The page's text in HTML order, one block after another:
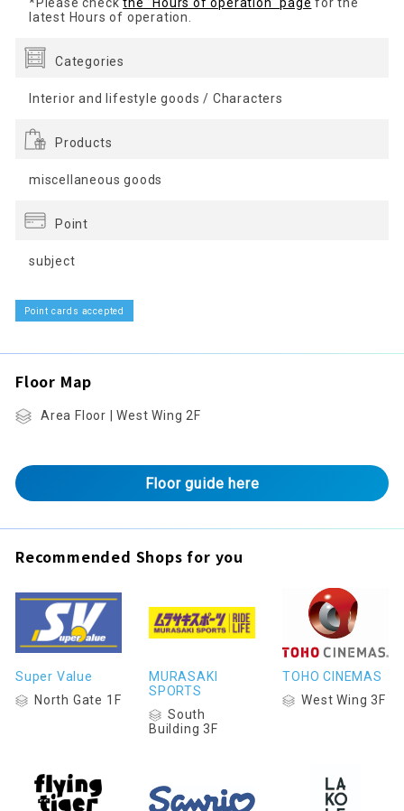
latest Hours of operation.
Categories
Interior and lifestyle goods / Characters
Products
miscellaneous goods
Point
subject
Point cards accepted
Floor Map
Area Floor | West Wing 2F
Floor guide here
Recommended Shops for you
Super Value
North Gate 1F
MURASAKI
SPORTS
South
Building 3F
TOHO CINEMAS
West Wing 3F